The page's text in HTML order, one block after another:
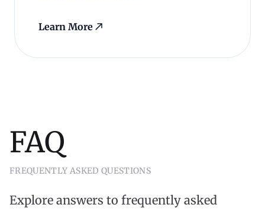
Learn More
FAQ
FREQUENTLY ASKED QUESTIONS
Explore answers to frequently asked